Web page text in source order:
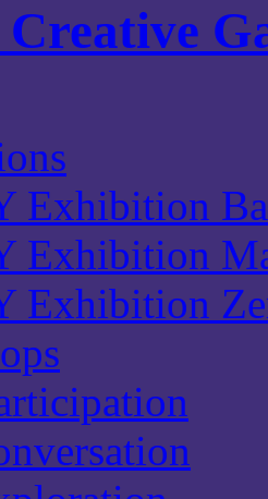
Exhibition
Exhibition
Exhibition